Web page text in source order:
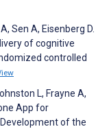
Sen A, Eisenberg D.
of cognitive
controlled
L, Frayne A,
App for
of the